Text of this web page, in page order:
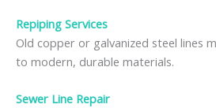
Repiping Services
Old copper or galvanized steel lines
to modern, durable materials.
Sewer Line Repair